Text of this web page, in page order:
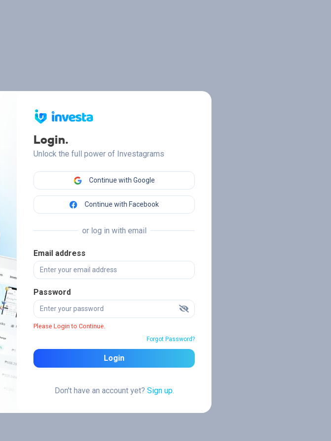
Login.
Unlock the full power of Investagrams
Continue with Google
Continue with Facebook
or log in with email
Email address
Password
Please Login to Continue.
Forgot Password?
Login
Don't have an account yet? Sign up.